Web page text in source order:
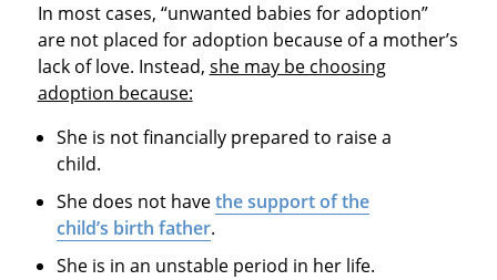
In most cases, “unwanted babies for adoption”
are not placed for adoption because of a mother’s
lack of love. Instead, she may be choosing
adoption because:
She is not financially prepared to raise a
child.
She does not havethe support of the
child’s birth father.
She is in an unstable period in her life.